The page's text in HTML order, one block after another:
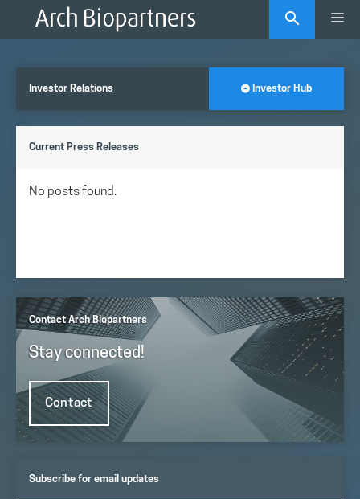
Investor Relations Investor Hub
Current Press Releases
No posts found.
Contact Arch Biopartners
Stay connected!
Contact
Subscribe for email updates